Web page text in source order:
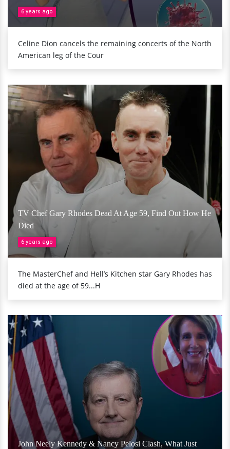
6 years ago
Celine Dion cancels the remaining concerts of the North
American leg of the Cour
TV Chef Gary Rhodes Dead At Age 59, Find Out How He
Died
6 years ago
The MasterChef and Hell’s Kitchen star Gary Rhodes has
died at the age of 59...H
John Neely Kennedy & Nancy Pelosi Clash, What Just